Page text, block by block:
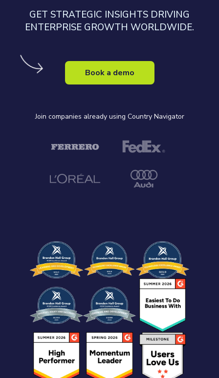
GET STRATEGIC INSIGHTS DRIVING
ENTERPRISE GROWTH WORLDWIDE.
Book a demo
Join companies already using Country Navigator